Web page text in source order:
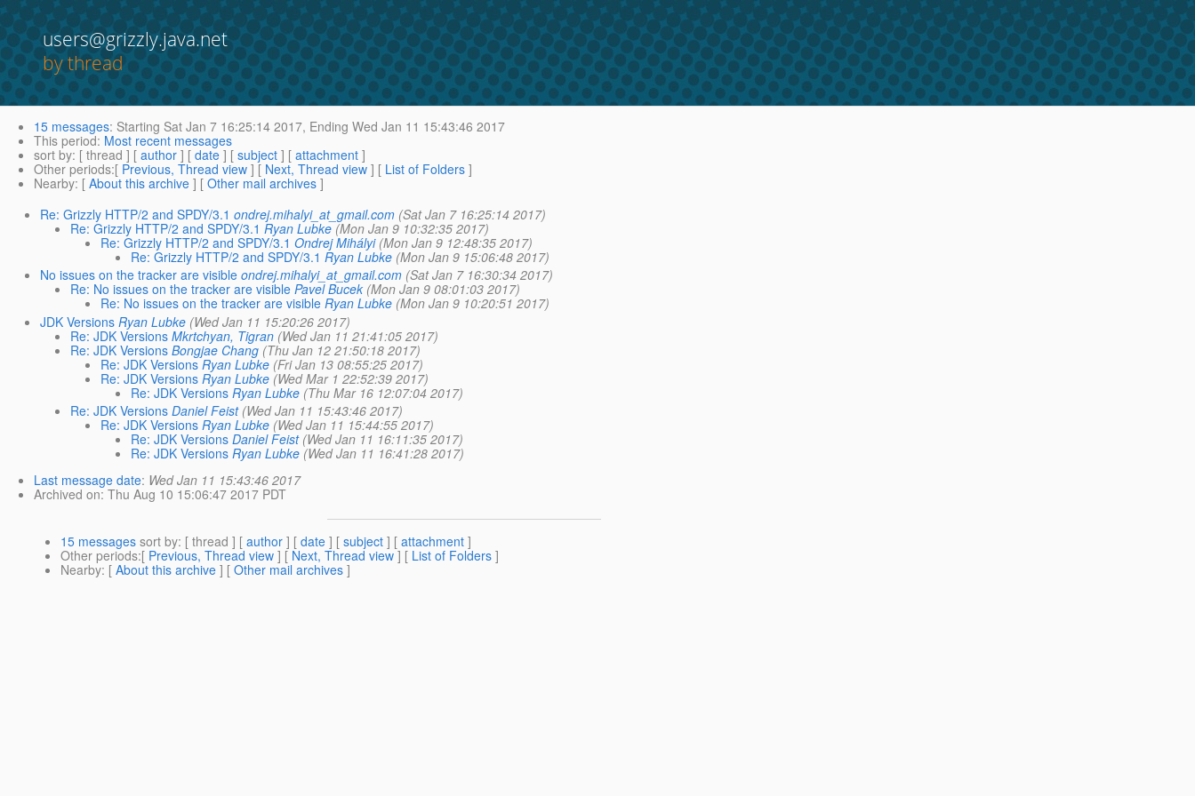
users@grizzly.java.net
by thread
15 messages: Starting Sat Jan 7 16:25:14 2017, Ending Wed Jan 11 15:43:46 2017
This period: Most recent messages
sort by: [ thread ] [ author ] [ date ] [ subject ] [ attachment ]
Other periods:[ Previous, Thread view ] [ Next, Thread view ] [ List of Folders ]
Nearby: [ About this archive ] [ Other mail archives ]
Re: Grizzly HTTP/2 and SPDY/3.1 ondrej.mihalyi_at_gmail.com (Sat Jan 7 16:25:14 2017)
Re: Grizzly HTTP/2 and SPDY/3.1 Ryan Lubke (Mon Jan 9 10:32:35 2017)
Re: Grizzly HTTP/2 and SPDY/3.1 Ondrej Mihályi (Mon Jan 9 12:48:35 2017)
Re: Grizzly HTTP/2 and SPDY/3.1 Ryan Lubke (Mon Jan 9 15:06:48 2017)
No issues on the tracker are visible ondrej.mihalyi_at_gmail.com (Sat Jan 7 16:30:34 2017)
Re: No issues on the tracker are visible Pavel Bucek (Mon Jan 9 08:01:03 2017)
Re: No issues on the tracker are visible Ryan Lubke (Mon Jan 9 10:20:51 2017)
JDK Versions Ryan Lubke (Wed Jan 11 15:20:26 2017)
Re: JDK Versions Mkrtchyan, Tigran (Wed Jan 11 21:41:05 2017)
Re: JDK Versions Bongjae Chang (Thu Jan 12 21:50:18 2017)
Re: JDK Versions Ryan Lubke (Fri Jan 13 08:55:25 2017)
Re: JDK Versions Ryan Lubke (Wed Mar 1 22:52:39 2017)
Re: JDK Versions Ryan Lubke (Thu Mar 16 12:07:04 2017)
Re: JDK Versions Daniel Feist (Wed Jan 11 15:43:46 2017)
Re: JDK Versions Ryan Lubke (Wed Jan 11 15:44:55 2017)
Re: JDK Versions Daniel Feist (Wed Jan 11 16:11:35 2017)
Re: JDK Versions Ryan Lubke (Wed Jan 11 16:41:28 2017)
Last message date: Wed Jan 11 15:43:46 2017
Archived on: Thu Aug 10 15:06:47 2017 PDT
15 messages sort by: [ thread ] [ author ] [ date ] [ subject ] [ attachment ]
Other periods:[ Previous, Thread view ] [ Next, Thread view] [ List of Folders ]
Nearby: [ About this archive ] [ Other mail archives ]